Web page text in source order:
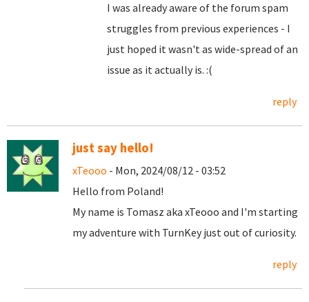
I was already aware of the forum spam
struggles from previous experiences - I
just hoped it wasn't as wide-spread of an
issue as it actually is. :(
reply
just say hello!
xTeooo - Mon, 2024/08/12 - 03:52
Hello from Poland!
My name is Tomasz aka xTeooo and I'm starting
my adventure with TurnKey just out of curiosity.
reply